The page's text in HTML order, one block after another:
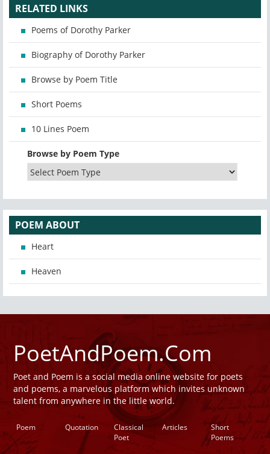
RELATED LINKS
Poems of Dorothy Parker
Biography of Dorothy Parker
Browse by Poem Title
Short Poems
10 Lines Poem
Browse by Poem Type
POEM ABOUT
Heart
Heaven
PoetAndPoem.Com
Poet and Poem is a social media online website for poets
and poems, a marvelous platform which invites unknown
talent from anywhere in the little world.
Poem Quotation
Classical
Poet
Articles
Short
Poems